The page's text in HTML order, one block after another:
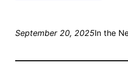
September 20, 2025In the